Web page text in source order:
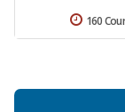
160